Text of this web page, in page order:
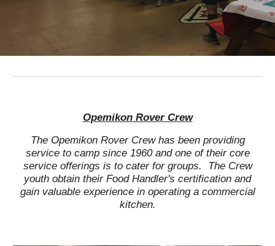
Opemikon Rover Crew
The Opemikon Rover Crew has been providing
service to camp since 1960 and one of their core
service offerings is to cater for groups. The Crew
youth obtain their Food Handler's certification and
gain valuable experience in operating a commercial
kitchen.